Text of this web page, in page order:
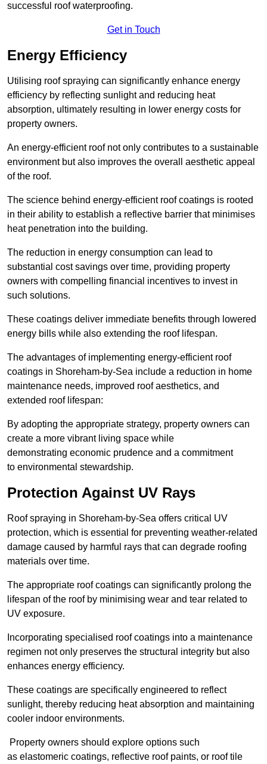
successful roof waterproofing.
Get in Touch
Energy Efficiency
Utilising roof spraying can significantly enhance energy
efficiency by reflecting sunlight and reducing heat
absorption, ultimately resulting in lower energy costs for
property owners.
An energy-efficient roof not only contributes to a sustainable
environment but also improves the overall aesthetic appeal
of the roof.
The science behind energy-efficient roof coatings is rooted
in their ability to establish a reflective barrier that minimises
heat penetration into the building.
The reduction in energy consumption can lead to
substantial cost savings over time, providing property
owners with compelling financial incentives to invest in
such solutions.
These coatings deliver immediate benefits through lowered
energy bills while also extending the roof lifespan.
The advantages of implementing energy-efficient roof
coatings in Shoreham-by-Sea include a reduction in home
maintenance needs, improved roof aesthetics, and
extended roof lifespan:
By adopting the appropriate strategy, property owners can
create a more vibrant living space while
demonstrating economic prudence and a commitment
to environmental stewardship.
Protection Against UV Rays
Roof spraying in Shoreham-by-Sea offers critical UV
protection, which is essential for preventing weather-related
damage caused by harmful rays that can degrade roofing
materials over time.
The appropriate roof coatings can significantly prolong the
lifespan of the roof by minimising wear and tear related to
UV exposure.
Incorporating specialised roof coatings into a maintenance
regimen not only preserves the structural integrity but also
enhances energy efficiency.
These coatings are specifically engineered to reflect
sunlight, thereby reducing heat absorption and maintaining
cooler indoor environments.
Property owners should explore options such
as elastomeric coatings, reflective roof paints, or roof tile